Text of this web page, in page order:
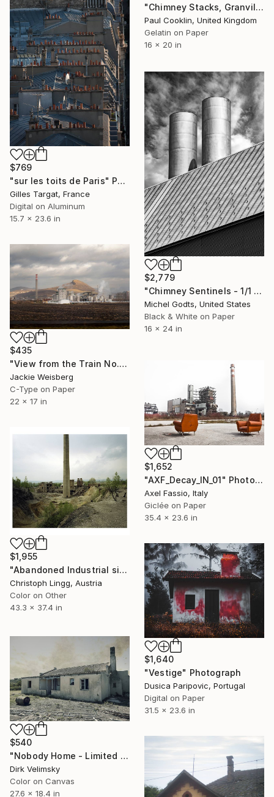
"Chimney Stacks, Granville, France 2016 - Silver Gelatin" Photograph
Paul Cooklin, United Kingdom
Gelatin on Paper
16 x 20 in
$769
"sur les toits de Paris" Photograph
Gilles Targat, France
Digital on Aluminum
15.7 x 23.6 in
$2,779
"Chimney Sentinels - 1/1 Limited Single Edition 16x24" Photograph
Michel Godts, United States
Black & White on Paper
16 x 24 in
$435
"View from the Train No. 15" Photograph
Jackie Weisberg
C-Type on Paper
22 x 17 in
$1,652
"AXF_Decay_IN_01" Photograph
Axel Fassio, Italy
Giclée on Paper
35.4 x 23.6 in
$1,955
"Abandoned Industrial site in Lower Silesia, Poland" Photograph
Christoph Lingg, Austria
Color on Other
43.3 x 37.4 in
$1,640
"Vestige" Photograph
Dusica Paripovic, Portugal
Digital on Paper
31.5 x 23.6 in
$540
"Nobody Home - Limited Edition 1 of 1" Photograph
Dirk Velimsky
Color on Canvas
27.6 x 18.4 in